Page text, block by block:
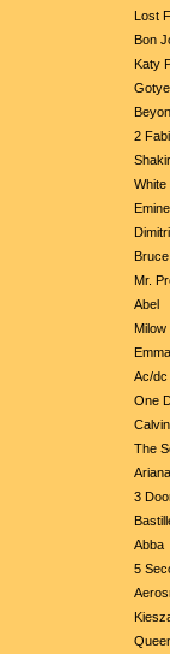
Lost
Bon
Katy
2
White
Mr.
Abel
Milow
Ac/dc
One
The
3
Abba
5